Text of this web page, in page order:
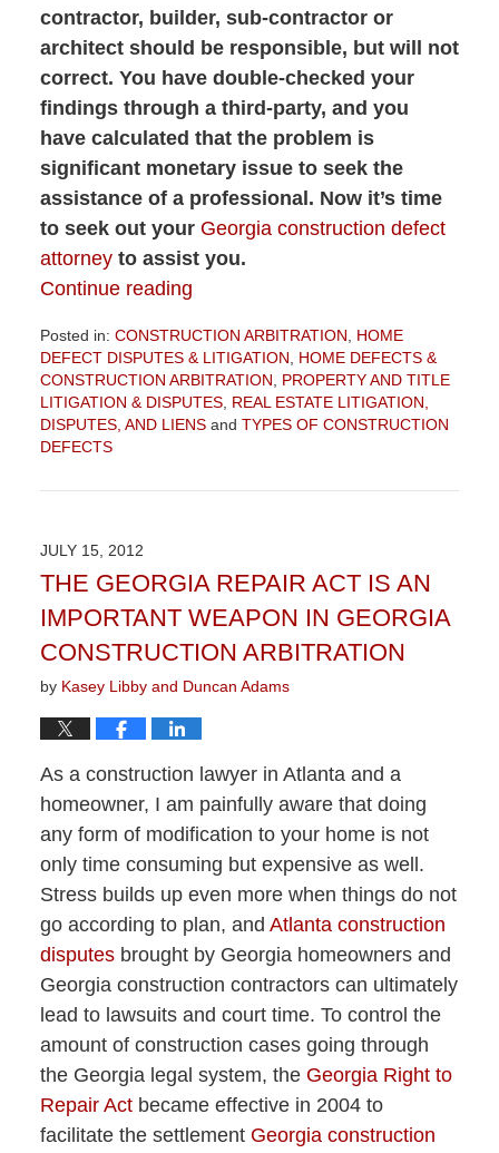
contractor, builder, sub-contractor or
architect should be responsible, but will not
correct. You have double-checked your
findings through a third-party, and you
have calculated that the problem is
significant monetary issue to seek the
assistance of a professional. Now it’s time
to seek out your Georgia construction defect
attorneyto assist you.
Continue reading
Posted in: CONSTRUCTION ARBITRATION
HOME
DEFECT DISPUTES & LITIGATION
HOME DEFECTS &
CONSTRUCTION ARBITRATION
PROPERTY AND TITLE
LITIGATION & DISPUTES, REAL ESTATE LITIGATION,
DISPUTES, AND LIENSand TYPES OF CONSTRUCTION
DEFECTS
September
12:30
pm
JULY 15, 2012
THE GEORGIA REPAIR ACT IS AN
IMPORTANT WEAPON IN GEORGIA
CONSTRUCTION ARBITRATION
by Kasey Libby and Duncan Adams
As a construction lawyer in Atlanta and a
homeowner, I am painfully aware that doing
any form of modification to your home is not
only time consuming but expensive as well.
Stress builds up even more when things do not
go according to plan, and Atlanta construction
disputesbrought by Georgia homeowners and
Georgia construction contractors can ultimately
lead to lawsuits and court time. To control the
amount of construction cases going through
the Georgia legal system, the Georgia Right to
Repair Actbecame effective in 2004 to
facilitate the settlement Georgia construction